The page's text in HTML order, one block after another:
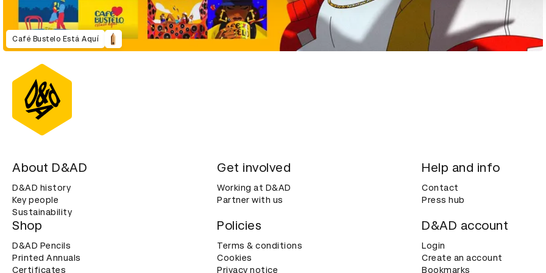
Café Bustelo Está Aquí
About D&AD
D&AD history
Key people
Sustainability
Get involved
Working at D&AD
Partner with us
Help and info
Contact
Press hub
Shop
D&AD Pencils
Printed Annuals
Certificates
Policies
Terms & conditions
Cookies
Privacy notice
D&AD account
Login
Create an account
Bookmarks